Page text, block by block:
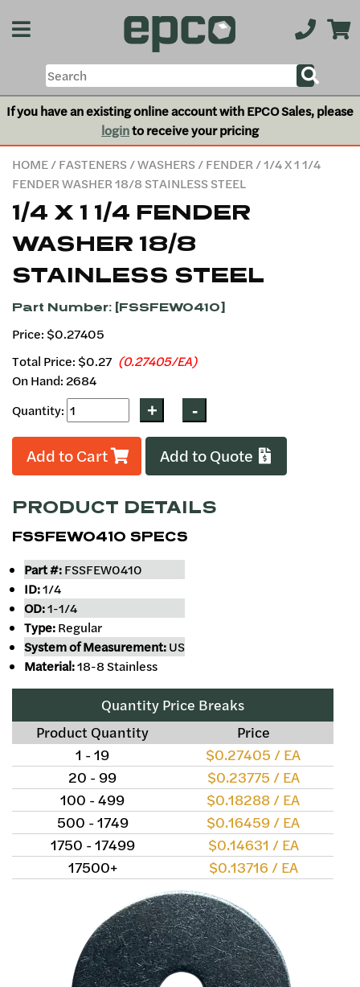
If you have an existing online account with EPCO Sales, please
loginto receive your pricing
HOME/FASTENERS/WASHERS/FENDER / 1/4 X 1 1/4
FENDER WASHER 18/8 STAINLESS STEEL
1/4 X 1 1/4 FENDER
WASHER 18/8
STAINLESS STEEL
Part Number: [FSSFEW0410]
Price: $0.27405
Total Price: $0.27 (0.27405/EA)
On Hand: 2684
Quantity:
Add to Cart Add to Quote
PRODUCT DETAILS
FSSFEW0410 SPECS
Part #:FSSFEW0410
ID:1/4
OD:1-1/4
Type:Regular
System of Measurement:US
Material:18-8 Stainless
Quantity Price Breaks
Product Quantity
Price
1 - 19
$0.27405 / EA
20 - 99
$0.23775 / EA
100 - 499
$0.18288 / EA
500 - 1749
$0.16459 / EA
1750 - 17499
$0.14631 / EA
17500+
$0.13716 / EA